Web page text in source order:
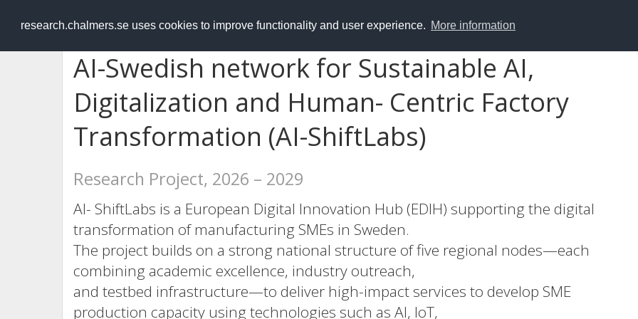
research.chalmers.se uses cookies to improve functionality and user experience. More information
RESEARCH.chalmers.se
AI-Swedish network for Sustainable AI,
Digitalization and Human- Centric Factory
Transformation (AI-ShiftLabs)
Research Project, 2026 – 2029
AI- ShiftLabs is a European Digital Innovation Hub (EDIH) supporting the digital
transformation of manufacturing SMEs in Sweden.
The project builds on a strong national structure of five regional nodes—each
combining academic excellence, industry outreach,
and testbed infrastructure—to deliver high-impact services to develop SME
production capacity using technologies such as AI, IoT,